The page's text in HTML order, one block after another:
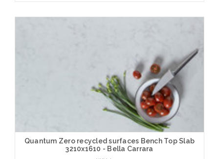
Quantum Zero recycled surfaces Bench Top Slab
3210x1610 - Bella Carrara